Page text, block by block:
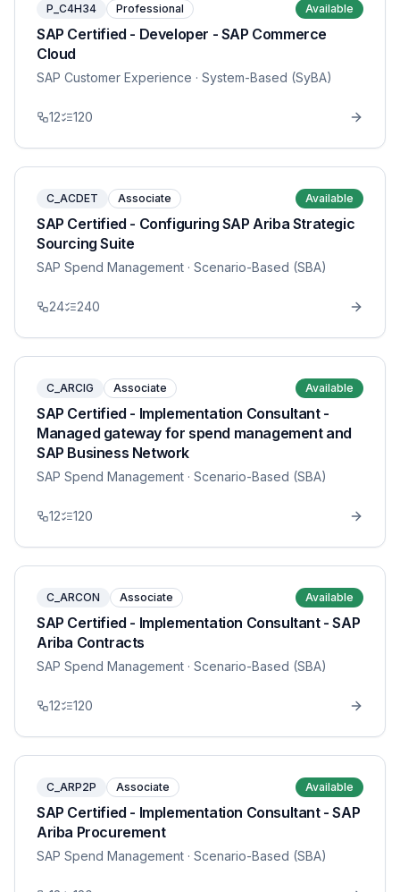
P_C4H34 Professional Available
SAP Certified - Developer - SAP Commerce
Cloud
SAP Customer Experience · System-Based (SyBA)
12 120
C_ACDET Associate Available
SAP Certified - Configuring SAP Ariba Strategic
Sourcing Suite
SAP Spend Management · Scenario-Based (SBA)
24 240
C_ARCIG Associate Available
SAP Certified - Implementation Consultant -
Managed gateway for spend management and
SAP Business Network
SAP Spend Management · Scenario-Based (SBA)
12 120
C_ARCON Associate Available
SAP Certified - Implementation Consultant - SAP
Ariba Contracts
SAP Spend Management · Scenario-Based (SBA)
12 120
C_ARP2P Associate Available
SAP Certified - Implementation Consultant - SAP
Ariba Procurement
SAP Spend Management · Scenario-Based (SBA)